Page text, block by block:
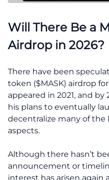
Will There Be a
Airdrop in 2026?
There have been
token ($MASK) airdrop
appeared in 2021, and
his plans to eventually
decentralize many of the
aspects.
Although there hasn’t
announcement or
interest has arisen again